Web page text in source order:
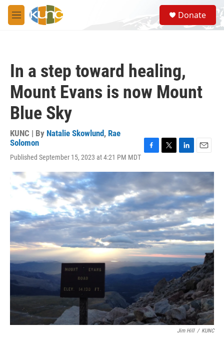
Skip to main content
M
e
S
e
a
Donate
In a step toward healing,
Mount Evans is now Mount
Blue Sky
KUNC | By Natalie Skowlund, Rae
Solomon
Published September 15, 2023 at 4:21 PM MDT
c
b
o
o
k
i
t
t
e
r
n
e
d
I
n
a
i
l
Jim Hill / KUNC